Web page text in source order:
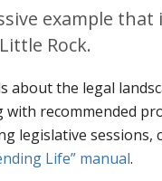
example that
Rock.
about the legal
with recommended
legislative sessions,
Life” manual.